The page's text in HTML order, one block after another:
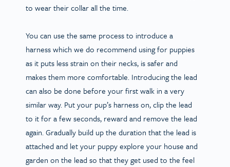
to wear their collar all the time.
You can use the same process to introduce a
harness which we do recommend using for puppies
as it puts less strain on their necks, is safer and
makes them more comfortable. Introducing the lead
can also be done before your first walk in a very
similar way. Put your pup’s harness on, clip the lead
to it for a few seconds, reward and remove the lead
again. Gradually build up the duration that the lead is
attached and let your puppy explore your house and
garden on the lead so that they get used to the feel